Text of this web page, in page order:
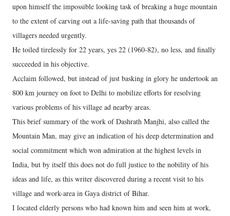
upon himself the impossible looking task of breaking a huge mountain
to the extent of carving out a life-saving path that thousands of
villagers needed urgently.
He toiled tirelessly for 22 years, yes 22 (1960-82), no less, and finally
succeeded in his objective.
Acclaim followed, but instead of just basking in glory he undertook an
800 km journey on foot to Delhi to mobilize efforts for resolving
various problems of his village ad nearby areas.
This brief summary of the work of Dashrath Manjhi, also called the
Mountain Man, may give an indication of his deep determination and
social commitment which won admiration at the highest levels in
India, but by itself this does not do full justice to the nobility of his
ideas and life, as this writer discovered during a recent visit to his
village and work-area in Gaya district of Bihar.
I located elderly persons who had known him and seen him at work,